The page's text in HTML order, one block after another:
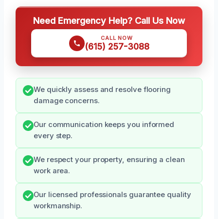
Need Emergency Help? Call Us Now
CALL NOW
(615) 257-3088
We quickly assess and resolve flooring
damage concerns.
Our communication keeps you informed
every step.
We respect your property, ensuring a clean
work area.
Our licensed professionals guarantee quality
workmanship.